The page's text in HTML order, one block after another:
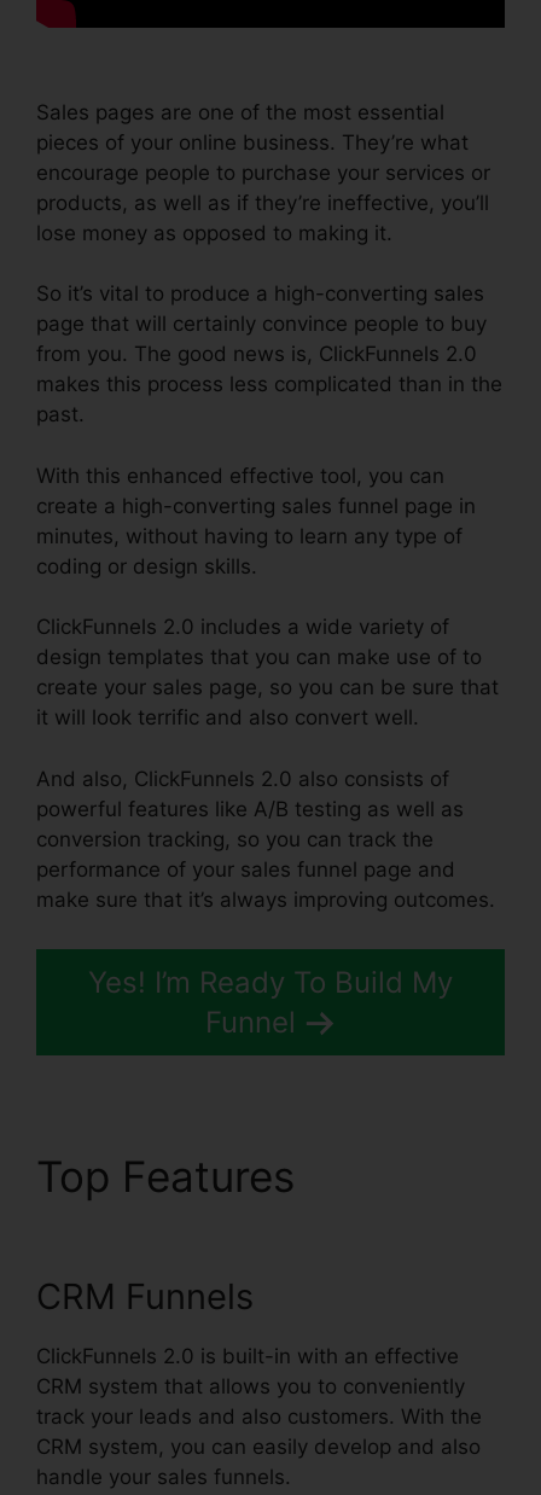
Sales pages are one of the most essential
pieces of your online business. They’re what
encourage people to purchase your services or
products, as well as if they’re ineffective, you’ll
lose money as opposed to making it.
So it’s vital to produce a high-converting sales
page that will certainly convince people to buy
from you. The good news is, ClickFunnels 2.0
makes this process less complicated than in the
past.
With this enhanced effective tool, you can
create a high-converting sales funnel page in
minutes, without having to learn any type of
coding or design skills.
ClickFunnels 2.0 includes a wide variety of
design templates that you can make use of to
create your sales page, so you can be sure that
it will look terrific and also convert well.
And also, ClickFunnels 2.0 also consists of
powerful features like A/B testing as well as
conversion tracking, so you can track the
performance of your sales funnel page and
make sure that it’s always improving outcomes.
Yes! I’m Ready To Build My
Funnel
Top Features
CRM Funnels
ClickFunnels 2.0 is built-in with an effective
CRM system that allows you to conveniently
track your leads and also customers. With the
CRM system, you can easily develop and also
handle your sales funnels.